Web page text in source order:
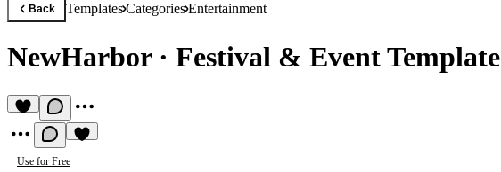
Back TemplatesCategoriesEntertainment
NewHarbor· Festival & Event Template
Use for Free